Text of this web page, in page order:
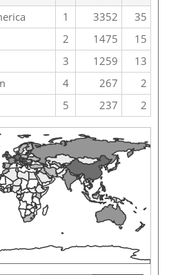
1 3352
35
2 1475
15
3 1259
13
4 267
2
5 237 2